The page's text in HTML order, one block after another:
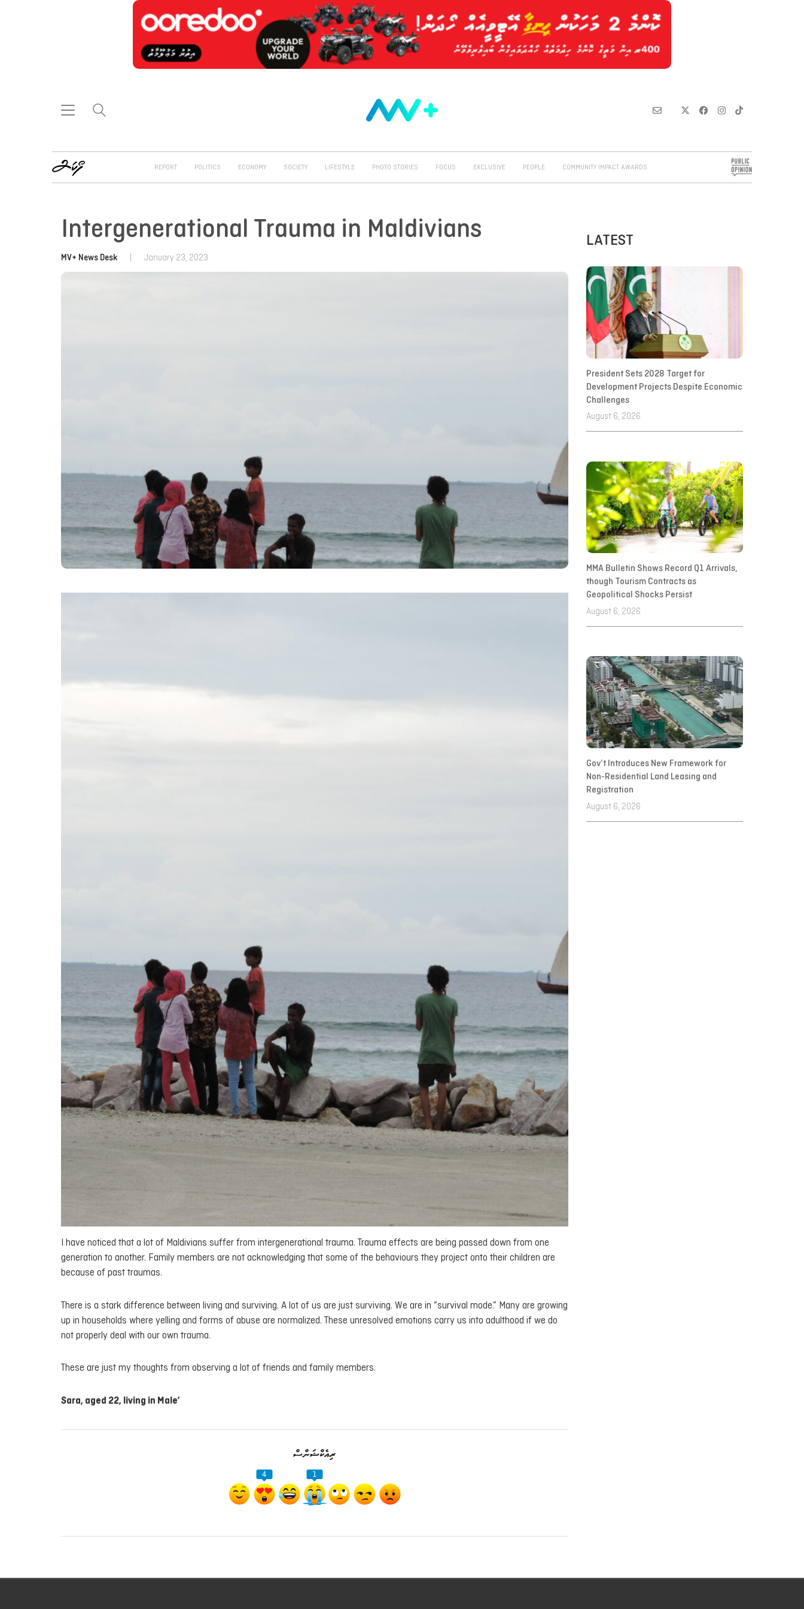
REPORT POLITICS ECONOMY SOCIETY LIFESTYLE PHOTO STORIES FOCUS EXCLUSIVE PEOPLE COMMUNITY IMPACT AWARDS
Intergenerational Trauma in Maldivians
MV+ News Desk January 23, 2023
I have noticed that a lot of Maldivians suffer from intergenerational trauma. Trauma effects are being passed down from one
generation to another. Family members are not acknowledging that some of the behaviours they project onto their children are
because of past traumas.
There is a stark difference between living and surviving. A lot of us are just surviving. We are in “survival mode.” Many are growing
up in households where yelling and forms of abuse are normalized. These unresolved emotions carry us into adulthood if we do
not properly deal with our own trauma.
These are just my thoughts from observing a lot of friends and family members.
Sara, aged 22, living in Male’
ރިއެކްޝަންސް
4 1
LATEST
President Sets 2028 Target for
Development Projects Despite Economic
Challenges
August 6, 2026
MMA Bulletin Shows Record Q1 Arrivals,
though Tourism Contracts as
Geopolitical Shocks Persist
August 6, 2026
Gov’t Introduces New Framework for
Non-Residential Land Leasing and
Registration
August 6, 2026